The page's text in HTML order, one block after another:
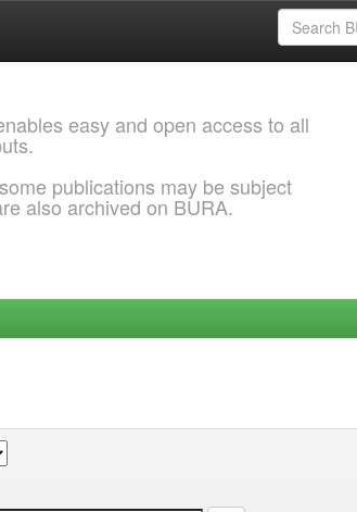
easy and open access to all
publications may be subject
also archived on BURA.